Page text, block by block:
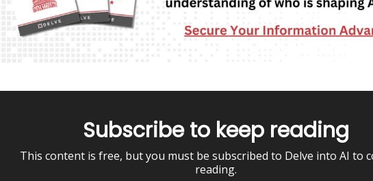
Subscribe to keep reading
This content is free, but you must be subscribed to Delve into AI to
reading.